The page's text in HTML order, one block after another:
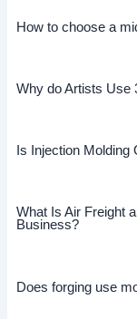
How to choose a
Why do Artists Use
Is Injection Molding
What Is Air Freight
Business?
Does forging use